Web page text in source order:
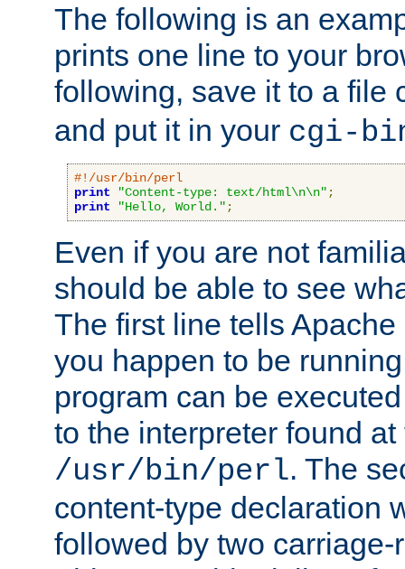
The following is an
prints one line to your
following, save it to a file
and put it in your cgi-
#!/usr/bin/perl
print
"Content-type: text/html\n\n" ;
print
"Hello, World." ;
Even if you are not
should be able to see
The first line tells
you happen to be
program can be
to the interpreter found
/usr/bin/perl. The
content-type declaration
followed by two